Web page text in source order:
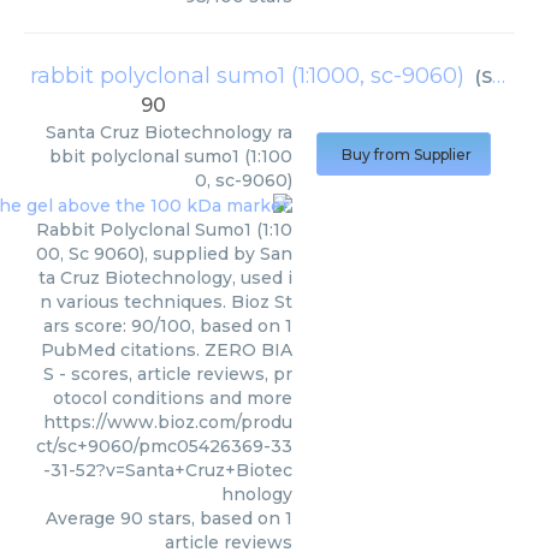
rabbit polyclonal sumo1 (1:1000, sc-9060) (Santa Cruz Biotechnology
90
Santa Cruz Biotechnology ra
bbit polyclonal sumo1 (1:100
0, sc-9060)
Rabbit Polyclonal Sumo1 (1:10
00, Sc 9060), supplied by San
ta Cruz Biotechnology, used i
n various techniques. Bioz St
ars score: 90/100, based on 1
PubMed citations. ZERO BIA
S - scores, article reviews, pr
otocol conditions and more
https://www.bioz.com/produ
ct/sc+9060/pmc05426369-33
-31-52?v=Santa+Cruz+Biotec
hnology
Average 90 stars, based on 1
article reviews
Buy from Supplier